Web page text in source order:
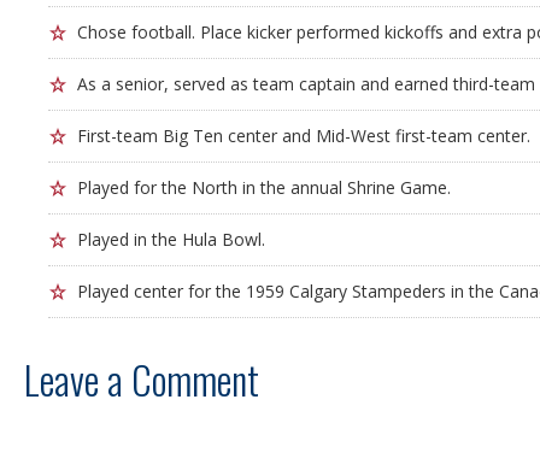
Chose football. Place kicker performed kickoffs and extra
As a senior, served as team captain and earned third-
First-team Big Ten center and Mid-West first-team center.
Played for the North in the annual Shrine Game.
Played in the Hula Bowl.
Played center for the 1959 Calgary Stampeders in the
Leave a Comment